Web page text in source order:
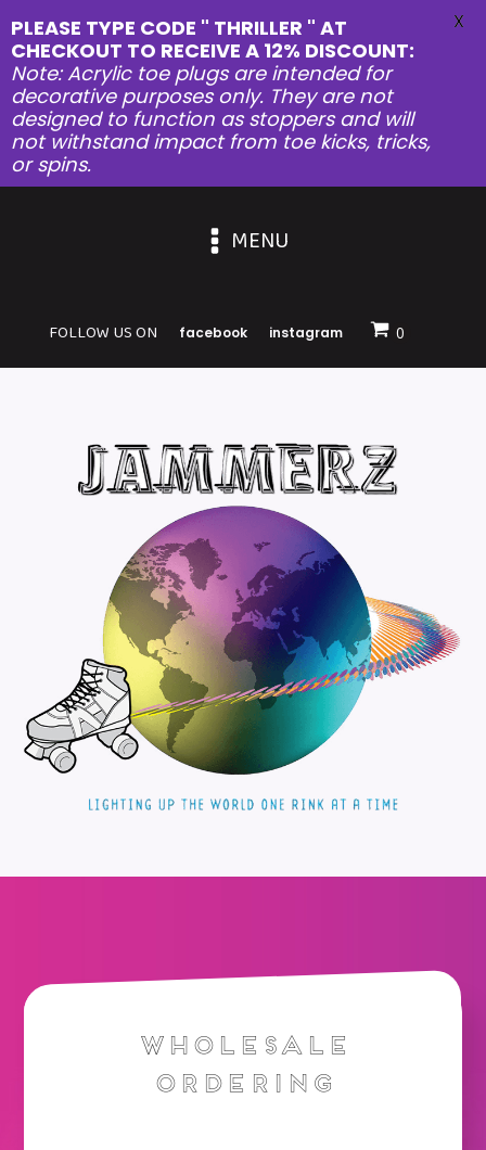
MENU
FOLLOW US ON facebook instagram
Wholesale
Ordering
PLEASE TYPE CODE " THRILLER " AT
CHECKOUT TO RECEIVE A 12% DISCOUNT:
Note: Acrylic toe plugs are intended for
decorative purposes only. They are not
designed to function as stoppers and will
not withstand impact from toe kicks, tricks,
or spins.
X